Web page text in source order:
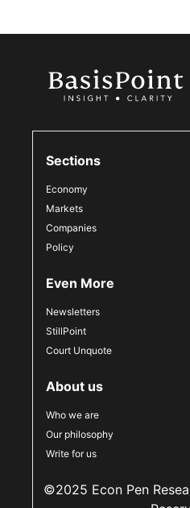
Sections
Economy
Markets
Companies
Policy
Even More
Newsletters
StillPoint
Court Unquote
About us
Who we are
Our philosophy
Write for us
©2025 Econ Pen